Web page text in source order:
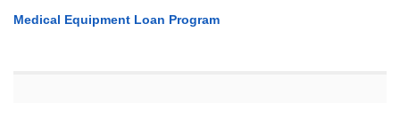
Medical Equipment Loan Program